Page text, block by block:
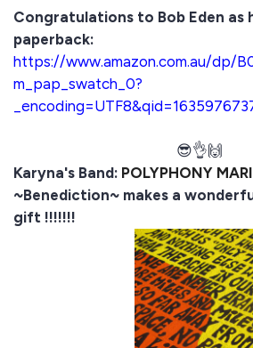
Congratulations to Bob Eden as
paperback:
https://www.amazon.com.au/dp/
m_pap_swatch_0?
😎👌🙌
Karyna's Band: POLYPHONY
~Benediction~ makes a
gift !!!!!!!